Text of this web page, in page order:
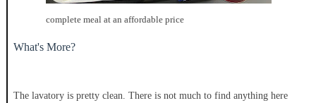
complete meal at an affordable price
What's More?
The lavatory is pretty clean. There is not much to find anything here